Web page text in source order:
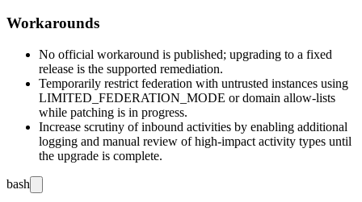
Workarounds
No official workaround is published; upgrading to a fixed
release is the supported remediation.
Temporarily restrict federation with untrusted instances using
LIMITED_FEDERATION_MODE or domain allow-lists
while patching is in progress.
Increase scrutiny of inbound activities by enabling additional
logging and manual review of high-impact activity types until
the upgrade is complete.
bash